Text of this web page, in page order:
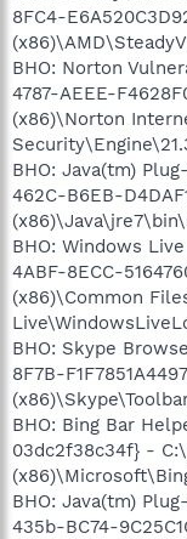
8FC4-
BHO: Norton
4787-AEEE-
(x86)\Norton
BHO: Java(tm)
462C-B6EB-
BHO: Windows
4ABF-8ECC-
(x86)\Common
BHO: Skype
8F7B-
BHO: Bing Bar
03dc2f38c34f} -
BHO: Java(tm)
435b-BC74-